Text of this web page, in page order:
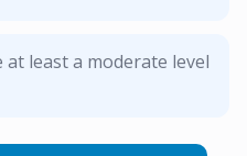
least a moderate level